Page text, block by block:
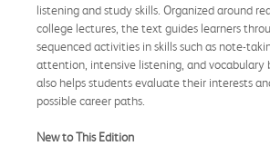
listening and study skills. Organized around
college lectures, the text guides learners
sequenced activities in skills such as note-
attention, intensive listening, and vocabulary
also helps students evaluate their interests
possible career paths.
New to This Edition